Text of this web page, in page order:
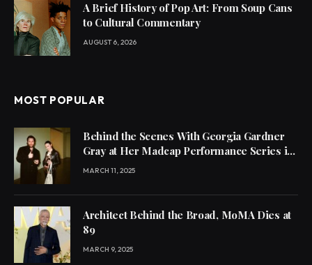
A Brief History of Pop Art: From Soup Cans
to Cultural Commentary
AUGUST 6, 2026
MOST POPULAR
Behind the Scenes With Georgia Gardner
Gray at Her Madcap Performance Series in
L.A.
MARCH 11, 2025
Architect Behind the Broad, MoMA Dies at
89
MARCH 9, 2025